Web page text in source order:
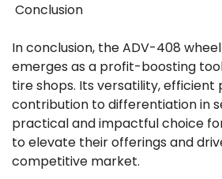
Conclusion
In conclusion, the ADV-408
emerges as a profit-boosting
tire shops. Its versatility,
contribution to differentiation in
practical and impactful choice
to elevate their offerings and
competitive market.